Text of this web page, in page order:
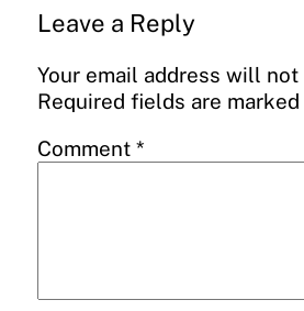
Leave a Reply
Your email address will
Required fields are marked
Comment *